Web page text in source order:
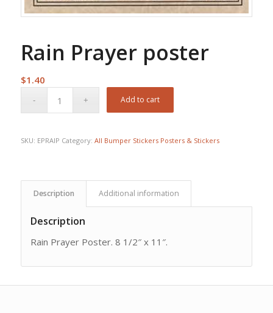
Rain Prayer poster
$1.40
Add to cart
SKU: EPRAIP Category: All Bumper Stickers Posters & Stickers
Description Additional information
Description
Rain Prayer Poster. 8 1/2″ x 11″.